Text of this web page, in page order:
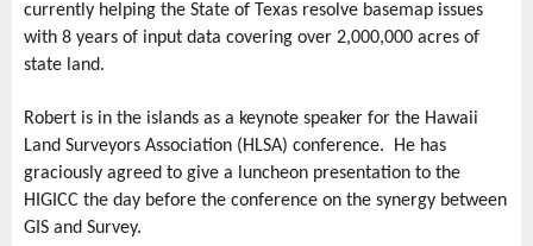
currently helping the State of Texas resolve basemap issues
with 8 years of input data covering over 2,000,000 acres of
state land.
Robert is in the islands as a keynote speaker for the Hawaii
Land Surveyors Association (HLSA) conference. He has
graciously agreed to give a luncheon presentation to the
HIGICC the day before the conference on the synergy between
GIS and Survey.